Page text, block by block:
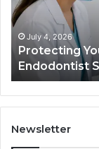
Endodontist
Services
July 4, 2026
Protecting
Endodontist
Newsletter